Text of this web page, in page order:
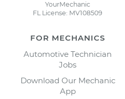
YourMechanic
FL License: MV108509
FOR MECHANICS
Automotive Technician
Jobs
Download Our Mechanic
App